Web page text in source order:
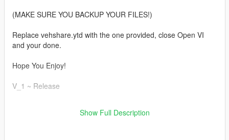
(MAKE SURE YOU BACKUP YOUR FILES!)
Replace vehshare.ytd with the one provided, close Open VI
and your done.
Hope You Enjoy!
V_1 ~ Release
great accent for off road vehicles
Show Full Description